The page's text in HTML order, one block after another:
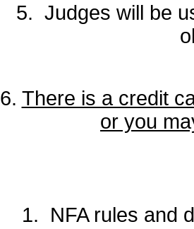
5. Judges will be
6. There is a credit
or you
1. NFA rules and